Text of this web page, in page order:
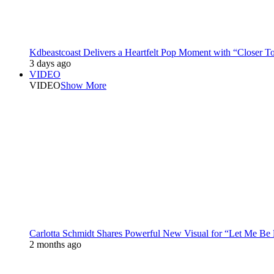
Kdbeastcoast Delivers a Heartfelt Pop Moment with “Closer
3 days ago
VIDEO
VIDEOShow More
Carlotta Schmidt Shares Powerful New Visual for “Let Me Be
2 months ago